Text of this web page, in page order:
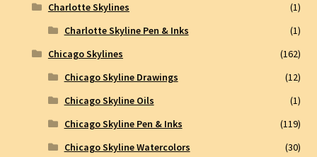
Charlotte Skylines
(1)
Charlotte Skyline Pen & Inks
(1)
Chicago Skylines
(162)
Chicago Skyline Drawings
(12)
Chicago Skyline Oils
(1)
Chicago Skyline Pen & Inks
(119)
Chicago Skyline Watercolors
(30)